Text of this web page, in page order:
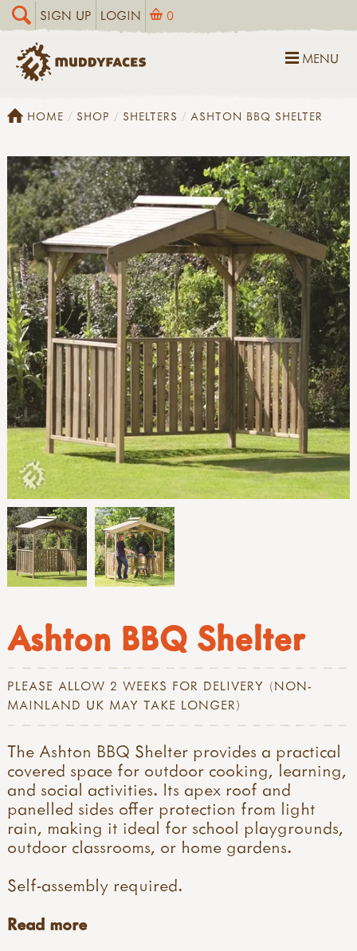
SIGN UP LOGIN 0
MENU
HOME SHOP SHELTERS ASHTON BBQ SHELTER
Ashton BBQ Shelter
PLEASE ALLOW 2 WEEKS FOR DELIVERY (NON-
MAINLAND UK MAY TAKE LONGER)
The Ashton BBQ Shelter provides a practical
covered space for outdoor cooking, learning,
and social activities. Its apex roof and
panelled sides offer protection from light
rain, making it ideal for school playgrounds,
outdoor classrooms, or home gardens.
Self-assembly required.
Read more